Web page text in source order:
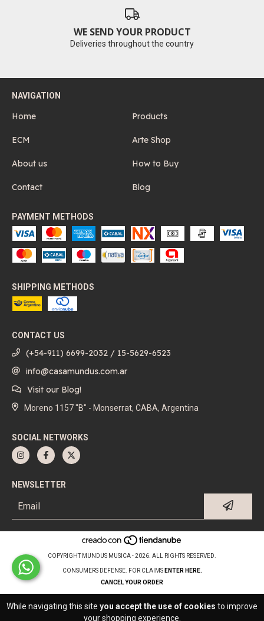
While navigating this site you accept the use of cookies to improve
your shopping experience.
WE SEND YOUR PRODUCT
Deliveries throughout the country
NAVIGATION
Home Products
ECM Arte Shop
About us How to Buy
Contact Blog
PAYMENT METHODS
SHIPPING METHODS
CONTACT US
(+54-911) 6699-2032 / 15-5629-6523
info@casamundus.com.ar
Visit our Blog!
Moreno 1157 "B" - Monserrat, CABA, Argentina
SOCIAL NETWORKS
NEWSLETTER
COPYRIGHT MUNDUS MUSICA - 2026. ALL RIGHTS RESERVED.
CONSUMERS DEFENSE. FOR CLAIMS ENTER HERE.
CANCEL YOUR ORDER